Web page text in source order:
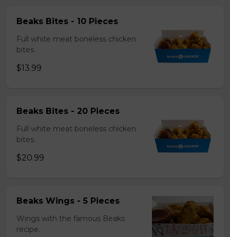
Beaks Bites - 10 Pieces
Full white meat boneless chicken
bites.
$13.99
Beaks Bites - 20 Pieces
Full white meat boneless chicken
bites.
$20.99
Beaks Wings - 5 Pieces
Wings with the famous Beaks
recipe.